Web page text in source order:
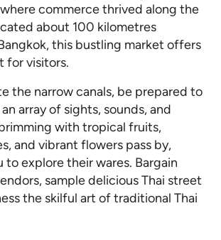
commerce thrived along the
about 100 kilometres
this bustling market offers
for visitors.
the narrow canals, be prepared to
array of sights, sounds, and
with tropical fruits,
and vibrant flowers pass by,
to explore their wares. Bargain
sample delicious Thai street
the skilful art of traditional Thai